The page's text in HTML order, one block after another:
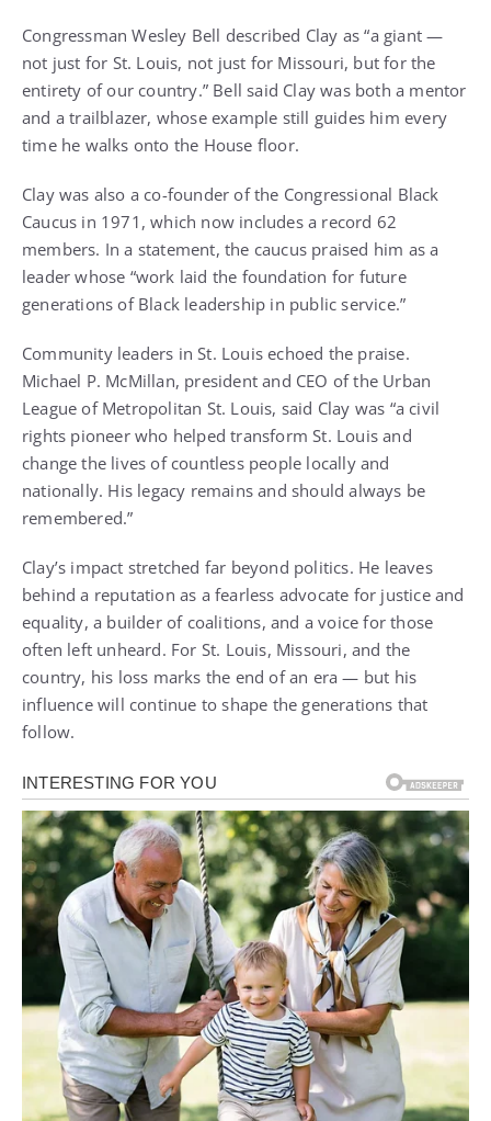
Congressman Wesley Bell described Clay as “a giant —
not just for St. Louis, not just for Missouri, but for the
entirety of our country.” Bell said Clay was both a mentor
and a trailblazer, whose example still guides him every
time he walks onto the House floor.
Clay was also a co-founder of the Congressional Black
Caucus in 1971, which now includes a record 62
members. In a statement, the caucus praised him as a
leader whose “work laid the foundation for future
generations of Black leadership in public service.”
Community leaders in St. Louis echoed the praise.
Michael P. McMillan, president and CEO of the Urban
League of Metropolitan St. Louis, said Clay was “a civil
rights pioneer who helped transform St. Louis and
change the lives of countless people locally and
nationally. His legacy remains and should always be
remembered.”
Clay’s impact stretched far beyond politics. He leaves
behind a reputation as a fearless advocate for justice and
equality, a builder of coalitions, and a voice for those
often left unheard. For St. Louis, Missouri, and the
country, his loss marks the end of an era — but his
influence will continue to shape the generations that
follow.